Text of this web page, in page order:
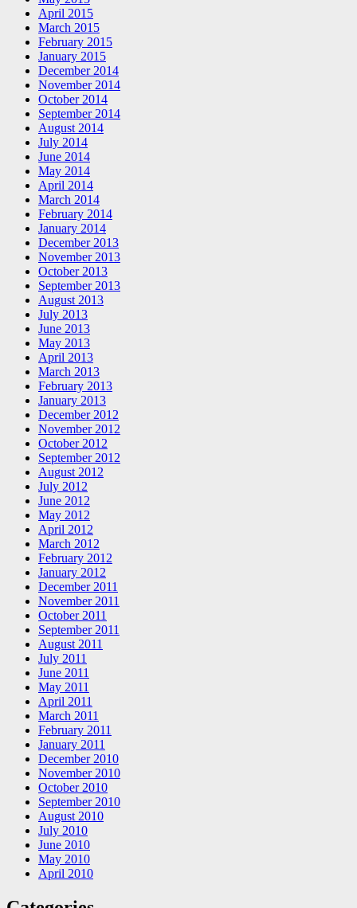
April 2015
March 2015
February 2015
January 2015
December 2014
November 2014
October 2014
September 2014
August 2014
July 2014
June 2014
May 2014
April 2014
March 2014
February 2014
January 2014
December 2013
November 2013
October 2013
September 2013
August 2013
July 2013
June 2013
May 2013
April 2013
March 2013
February 2013
January 2013
December 2012
November 2012
October 2012
September 2012
August 2012
July 2012
June 2012
May 2012
April 2012
March 2012
February 2012
January 2012
December 2011
November 2011
October 2011
September 2011
August 2011
July 2011
June 2011
May 2011
April 2011
March 2011
February 2011
January 2011
December 2010
November 2010
October 2010
September 2010
August 2010
July 2010
June 2010
May 2010
April 2010